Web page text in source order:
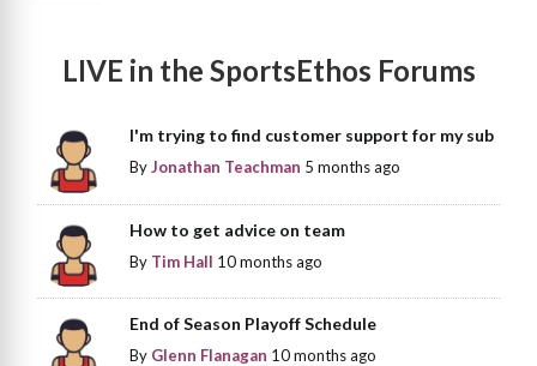
LIVE in the SportsEthos Forums
I'm trying to find customer support for my sub
ByJonathan Teachman 5 months ago
How to get advice on team
By Tim Hall 10 months ago
End of Season Playoff Schedule
By Glenn Flanagan 10 months ago